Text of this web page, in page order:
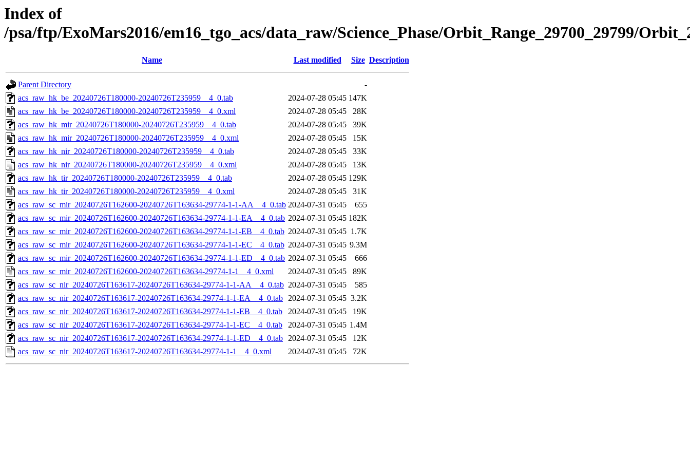
Index of
/psa/ftp/ExoMars2016/em16_tgo_acs/data_raw/Science_Phase/Orbit_Range_29700_29799/
Name Last modified Size Description
Parent Directory
-
acs_raw_hk_be_20240726T180000-20240726T235959__4_0.tab
2024-07-28 05:45 147K
acs_raw_hk_be_20240726T180000-20240726T235959__4_0.xml
2024-07-28 05:45
28K
acs_raw_hk_mir_20240726T180000-20240726T235959__4_0.tab
2024-07-28 05:45
39K
acs_raw_hk_mir_20240726T180000-20240726T235959__4_0.xml
2024-07-28 05:45
15K
acs_raw_hk_nir_20240726T180000-20240726T235959__4_0.tab
2024-07-28 05:45
33K
acs_raw_hk_nir_20240726T180000-20240726T235959__4_0.xml
2024-07-28 05:45
13K
acs_raw_hk_tir_20240726T180000-20240726T235959__4_0.tab
2024-07-28 05:45 129K
acs_raw_hk_tir_20240726T180000-20240726T235959__4_0.xml
2024-07-28 05:45
31K
acs_raw_sc_mir_20240726T162600-20240726T163634-29774-1-1-AA__4_0.tab 2024-07-31 05:45
655
acs_raw_sc_mir_20240726T162600-20240726T163634-29774-1-1-EA__4_0.tab 2024-07-31 05:45 182K
acs_raw_sc_mir_20240726T162600-20240726T163634-29774-1-1-EB__4_0.tab 2024-07-31 05:45 1.7K
acs_raw_sc_mir_20240726T162600-20240726T163634-29774-1-1-EC__4_0.tab 2024-07-31 05:45 9.3M
acs_raw_sc_mir_20240726T162600-20240726T163634-29774-1-1-ED__4_0.tab 2024-07-31 05:45
666
acs_raw_sc_mir_20240726T162600-20240726T163634-29774-1-1__4_0.xml
2024-07-31 05:45
89K
acs_raw_sc_nir_20240726T163617-20240726T163634-29774-1-1-AA__4_0.tab 2024-07-31 05:45
585
acs_raw_sc_nir_20240726T163617-20240726T163634-29774-1-1-EA__4_0.tab 2024-07-31 05:45 3.2K
acs_raw_sc_nir_20240726T163617-20240726T163634-29774-1-1-EB__4_0.tab
2024-07-31 05:45
19K
acs_raw_sc_nir_20240726T163617-20240726T163634-29774-1-1-EC__4_0.tab
2024-07-31 05:45 1.4M
acs_raw_sc_nir_20240726T163617-20240726T163634-29774-1-1-ED__4_0.tab 2024-07-31 05:45
12K
acs_raw_sc_nir_20240726T163617-20240726T163634-29774-1-1__4_0.xml
2024-07-31 05:45 72K